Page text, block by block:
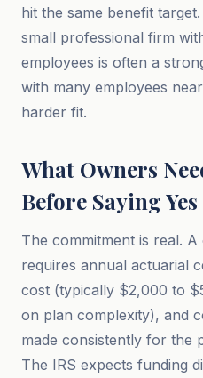
hit the same benefit
small professional firm
employees is often a
with many employees
harder fit.
What Owners
Before Saying Yes
The commitment is real.
requires annual actuarial
cost (typically $2,000 to
on plan complexity), and
made consistently for the
The IRS expects funding